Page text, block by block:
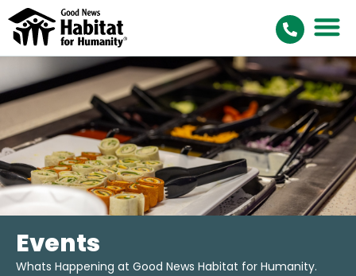
Events
Whats Happening at Good News Habitat for Humanity.